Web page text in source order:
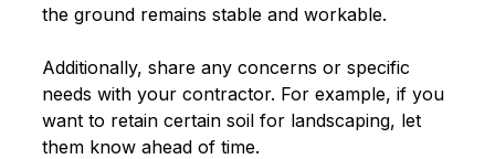
the ground remains stable and workable.
Additionally, share any concerns or specific
needs with your contractor. For example, if you
want to retain certain soil for landscaping, let
them know ahead of time.